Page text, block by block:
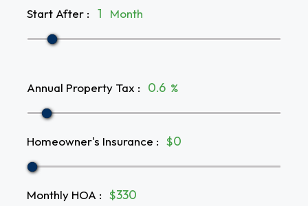
Start After : Month
Annual Property Tax : %
Homeowner's Insurance : $
Monthly HOA : $